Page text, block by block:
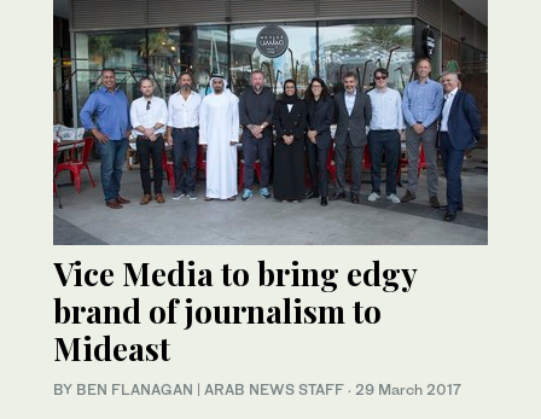
Vice Media to bring edgy
brand of journalism to
Mideast
BY BEN FLANAGAN | ARAB NEWS STAFF · 29 March 2017